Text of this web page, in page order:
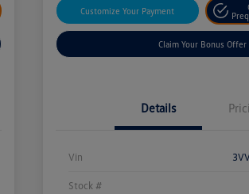
Customize Your Payment
Claim Your Bonus Offer
Details
Vin
Stock #